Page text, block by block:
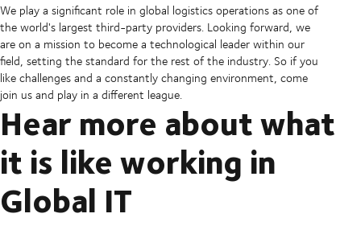
We play a significant role in global logistics operations as one of
the world's largest third-party providers. Looking forward, we
are on a mission to become a technological leader within our
field, setting the standard for the rest of the industry. So if you
like challenges and a constantly changing environment, come
join us and play in a different league.
Hear more about what
it is like working in
Global IT